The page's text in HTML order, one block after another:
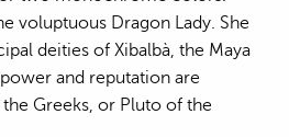
voluptuous Dragon Lady. She
deities of Xibalbà, the Maya
and reputation are
Greeks, or Pluto of the